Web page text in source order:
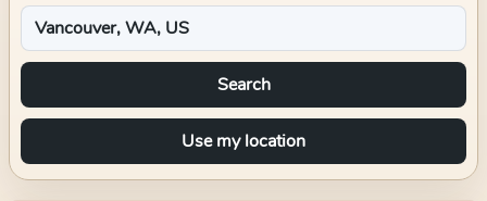
Search
Use my location